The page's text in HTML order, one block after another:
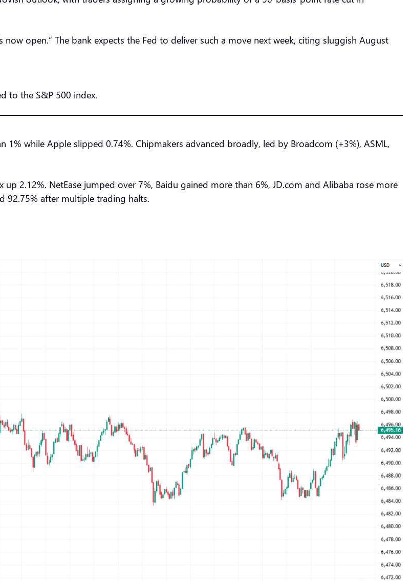
open.” The bank expects the Fed to deliver such a move next week, citing sluggish August
to the S&P 500 index.
while Apple slipped 0.74%. Chipmakers advanced broadly, led by Broadcom (+3%), ASML,
2.12%. NetEase jumped over 7%, Baidu gained more than 6%, JD.com and Alibaba rose more
92.75% after multiple trading halts.